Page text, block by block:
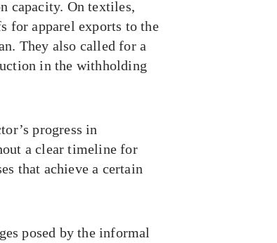
capacity. On textiles,
for apparel exports to the
They also called for a
in the withholding
progress in
a clear timeline for
that achieve a certain
posed by the informal